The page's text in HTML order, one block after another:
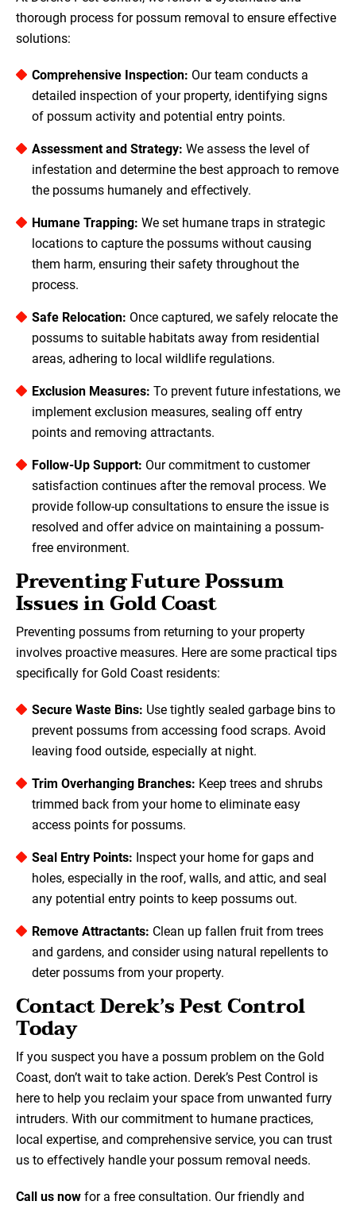
thorough process for possum removal to ensure effective
solutions:
Comprehensive Inspection: Our team conducts a
detailed inspection of your property, identifying signs
of possum activity and potential entry points.
Assessment and Strategy: We assess the level of
infestation and determine the best approach to remove
the possums humanely and effectively.
Humane Trapping: We set humane traps in strategic
locations to capture the possums without causing
them harm, ensuring their safety throughout the
process.
Safe Relocation: Once captured, we safely relocate the
possums to suitable habitats away from residential
areas, adhering to local wildlife regulations.
Exclusion Measures: To prevent future infestations, we
implement exclusion measures, sealing off entry
points and removing attractants.
Follow-Up Support: Our commitment to customer
satisfaction continues after the removal process. We
provide follow-up consultations to ensure the issue is
resolved and offer advice on maintaining a possum-
free environment.
Preventing Future Possum
Issues in Gold Coast
Preventing possums from returning to your property
involves proactive measures. Here are some practical tips
specifically for Gold Coast residents:
Secure Waste Bins: Use tightly sealed garbage bins to
prevent possums from accessing food scraps. Avoid
leaving food outside, especially at night.
Trim Overhanging Branches: Keep trees and shrubs
trimmed back from your home to eliminate easy
access points for possums.
Seal Entry Points: Inspect your home for gaps and
holes, especially in the roof, walls, and attic, and seal
any potential entry points to keep possums out.
Remove Attractants: Clean up fallen fruit from trees
and gardens, and consider using natural repellents to
deter possums from your property.
Contact Derek’s Pest Control
Today
If you suspect you have a possum problem on the Gold
Coast, don’t wait to take action. Derek’s Pest Control is
here to help you reclaim your space from unwanted furry
intruders. With our commitment to humane practices,
local expertise, and comprehensive service, you can trust
us to effectively handle your possum removal needs.
Call us now for a free consultation. Our friendly and